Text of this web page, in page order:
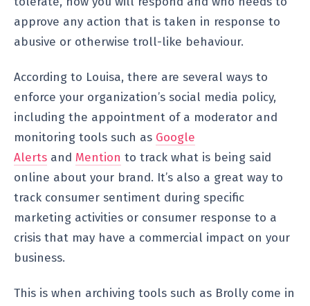
approve any action that is taken in response to
abusive or otherwise troll-like behaviour.
According to Louisa, there are several ways to
enforce your organization’s social media policy,
including the appointment of a moderator and
monitoring tools such as Google
Alerts and Mention to track what is being said
online about your brand. It’s also a great way to
track consumer sentiment during specific
marketing activities or consumer response to a
crisis that may have a commercial impact on your
business.
This is when archiving tools such as Brolly come in